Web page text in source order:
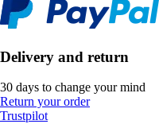
Delivery and return
30 days to change your mind
Return your order
Trustpilot